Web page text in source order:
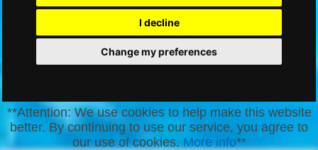
I decline
Change my preferences
**Attention: We use cookies to help make this website
better. By continuing to use our service, you agree to
our use of cookies.More info**